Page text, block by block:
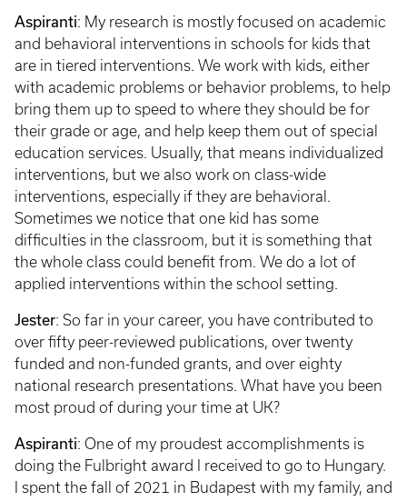
Aspiranti: My research is mostly focused on academic
and behavioral interventions in schools for kids that
are in tiered interventions. We work with kids, either
with academic problems or behavior problems, to help
bring them up to speed to where they should be for
their grade or age, and help keep them out of special
education services. Usually, that means individualized
interventions, but we also work on class-wide
interventions, especially if they are behavioral.
Sometimes we notice that one kid has some
difficulties in the classroom, but it is something that
the whole class could benefit from. We do a lot of
applied interventions within the school setting.
Jester: So far in your career, you have contributed to
over fifty peer-reviewed publications, over twenty
funded and non-funded grants, and over eighty
national research presentations. What have you been
most proud of during your time at UK?
Aspiranti: One of my proudest accomplishments is
doing the Fulbright award I received to go to Hungary.
I spent the fall of 2021 in Budapest with my family, and